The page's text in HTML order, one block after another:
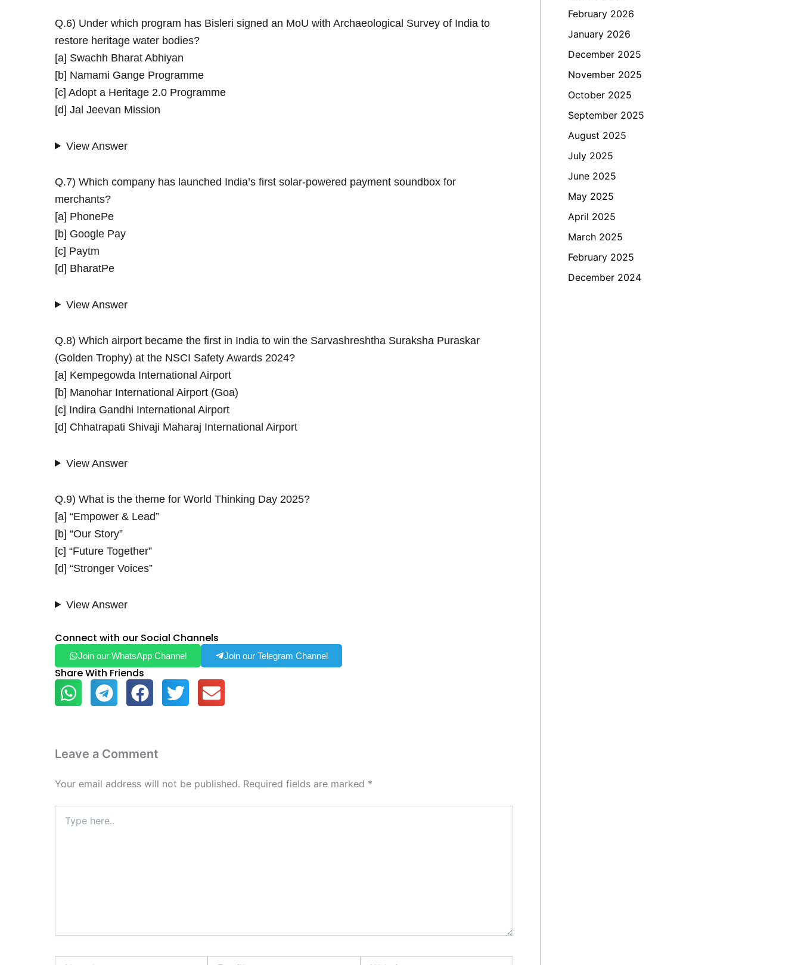
Q.6) Under which program has Bisleri signed an MoU with Archaeological Survey of India to
restore heritage water bodies?
[a] Swachh Bharat Abhiyan
[b] Namami Gange Programme
[c] Adopt a Heritage 2.0 Programme
[d] Jal Jeevan Mission
View Answer
Q.7) Which company has launched India’s first solar-powered payment soundbox for
merchants?
[a] PhonePe
[b] Google Pay
[c] Paytm
[d] BharatPe
View Answer
Q.8) Which airport became the first in India to win the Sarvashreshtha Suraksha Puraskar
(Golden Trophy) at the NSCI Safety Awards 2024?
[a] Kempegowda International Airport
[b] Manohar International Airport (Goa)
[c] Indira Gandhi International Airport
[d] Chhatrapati Shivaji Maharaj International Airport
View Answer
Q.9) What is the theme for World Thinking Day 2025?
[a] “Empower & Lead”
[b] “Our Story”
[c] “Future Together”
[d] “Stronger Voices”
View Answer
Connect with our Social Channels
Join our WhatsApp Channel Join our Telegram Channel
Share With Friends
Leave a Comment
Your email address will not be published. Required fields are marked *
here..
February 2026
January 2026
December 2025
November 2025
October 2025
September 2025
August 2025
July 2025
June 2025
May 2025
April 2025
March 2025
February 2025
December 2024